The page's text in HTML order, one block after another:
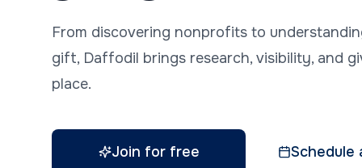
Contact Us
From discovering nonprofits to
gift, Daffodil brings research, visibility, and
place.
Join for free Schedule